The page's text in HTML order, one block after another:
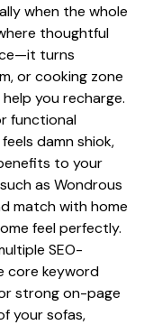
when the whole
thoughtful
turns
or cooking zone
you recharge.
functional
damn shiok,
to your
as Wondrous
match with home
feel perfectly.
SEO-
core keyword
strong on-page
your sofas,